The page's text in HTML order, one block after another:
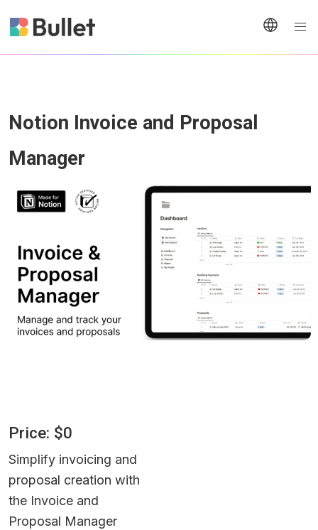
Notion Invoice and Proposal
Manager
Price: $0
Simplify invoicing and
proposal creation with
the Invoice and
Proposal Manager